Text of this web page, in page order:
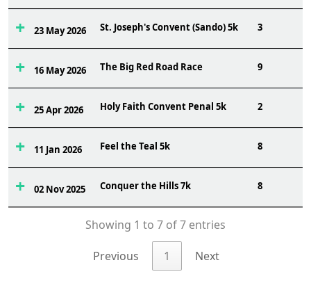
23 May 2026 St. Joseph's Convent (Sando) 5k 3
16 May 2026 The Big Red Road Race 9
25 Apr 2026 Holy Faith Convent Penal 5k 2
11 Jan 2026 Feel the Teal 5k 8
02 Nov 2025 Conquer the Hills 7k 8
Showing 1 to 7 of 7 entries
Previous 1 Next